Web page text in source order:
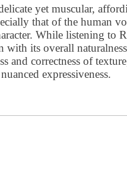
yet muscular,
that of the human
While listening to
with its overall
and correctness of
expressiveness.